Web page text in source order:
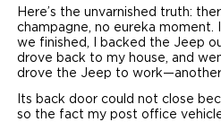
Here’s the unvarnished truth:
champagne, no eureka moment.
we finished, I backed the Jeep
drove back to my house, and
drove the Jeep to
Its back door could not close
so the fact my post office